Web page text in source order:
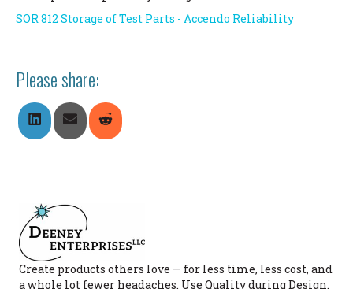
SOR 812 Storage of Test Parts - Accendo Reliability
Please share:
Share
On
Share
On
Share
On
Create products others love — for less time, less cost, and
a whole lot fewer headaches. Use Quality during Design.